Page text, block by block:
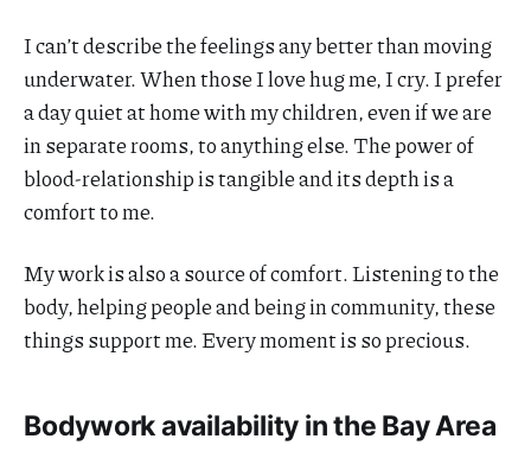
I can’t describe the feelings any better than moving
underwater. When those I love hug me, I cry. I prefer
a day quiet at home with my children, even if we are
in separate rooms, to anything else. The power of
blood-relationship is tangible and its depth is a
comfort to me.
My work is also a source of comfort. Listening to the
body, helping people and being in community, these
things support me. Every moment is so precious.
Bodywork availability in the Bay Area